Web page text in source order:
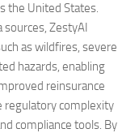
the United States.
sources, ZestyAI
as wildfires, severe
hazards, enabling
reinsurance
regulatory complexity
compliance tools. By